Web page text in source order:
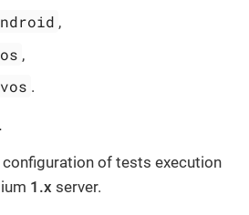
,
,
.
of tests execution
1.x server.